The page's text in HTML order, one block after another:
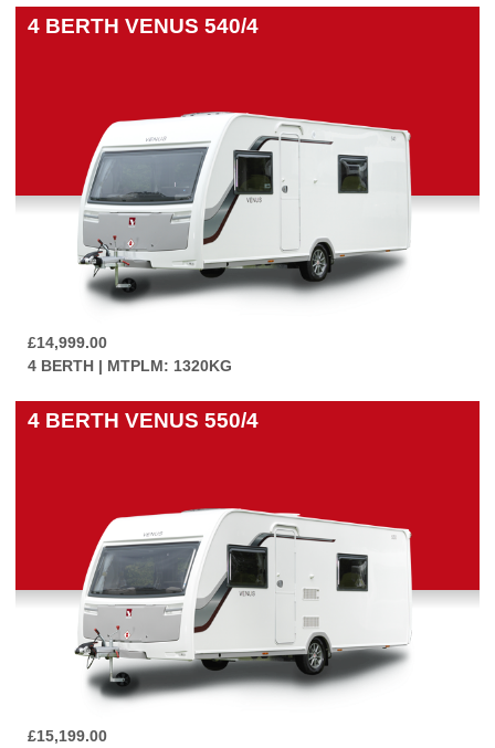
4 BERTH VENUS 540/4
£14,999.00
4 BERTH | MTPLM: 1320KG
4 BERTH VENUS 550/4
£15,199.00